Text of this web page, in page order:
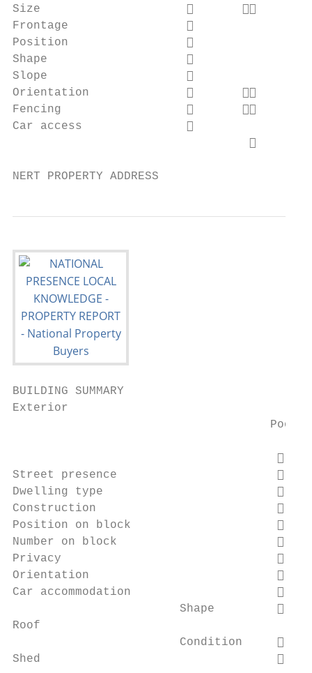
Size                            
Frontage                 
Position                 
Shape                    
Slope                    
Orientation                     
Fencing                         
Car access               
                                  
NERT PROPERTY ADDRESS
BUILDING SUMMARY
Exterior
Poor

Street presence                       
Dwelling type                         
Construction                          
Position on block                     
Number on block                       
Privacy                               
Orientation                           
Car accommodation                     
Shape         
Roof
Condition     
Shed                                  